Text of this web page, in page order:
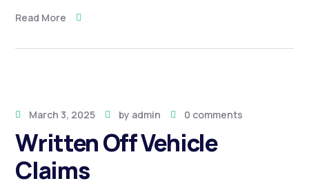
Read More
March 3, 2025 by admin 0 comments
Written Off Vehicle
Claims